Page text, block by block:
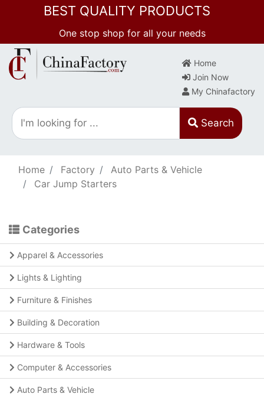
BEST QUALITY PRODUCTS
One stop shop for all your needs
Home
Join Now
My Chinafactory
Search
Home Factory
Auto Parts & Vehicle
Car Jump Starters
Categories
Apparel & Accessories
Lights & Lighting
Furniture & Finishes
Building & Decoration
Hardware & Tools
Computer & Accessories
Auto Parts & Vehicle